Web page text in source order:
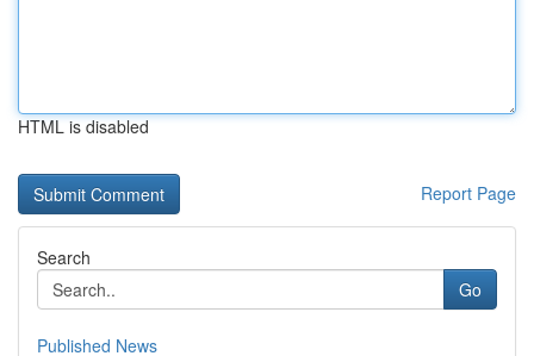
HTML is disabled
Report Page
Search
Go
Published News